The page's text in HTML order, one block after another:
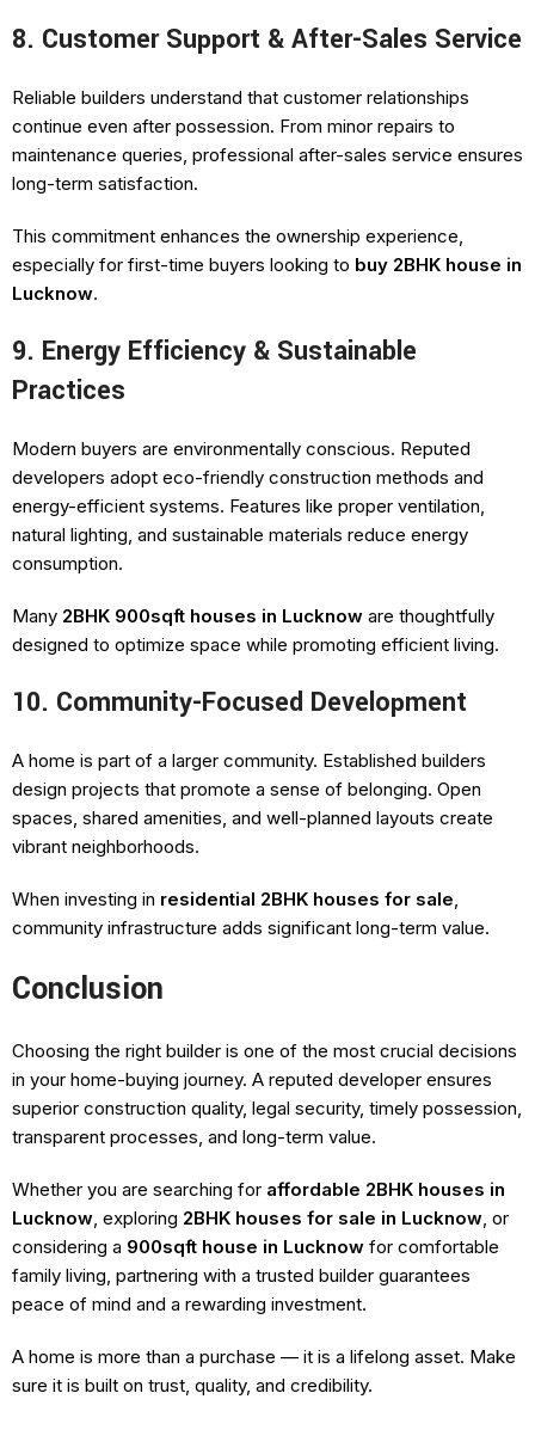
8. Customer Support & After-Sales Service
Reliable builders understand that customer relationships
continue even after possession. From minor repairs to
maintenance queries, professional after-sales service ensures
long-term satisfaction.
This commitment enhances the ownership experience,
especially for first-time buyers looking to buy 2BHK house in
Lucknow.
9. Energy Efficiency & Sustainable
Practices
Modern buyers are environmentally conscious. Reputed
developers adopt eco-friendly construction methods and
energy-efficient systems. Features like proper ventilation,
natural lighting, and sustainable materials reduce energy
consumption.
Many 2BHK 900sqft houses in Lucknow are thoughtfully
designed to optimize space while promoting efficient living.
10. Community-Focused Development
A home is part of a larger community. Established builders
design projects that promote a sense of belonging. Open
spaces, shared amenities, and well-planned layouts create
vibrant neighborhoods.
When investing in residential 2BHK houses for sale,
community infrastructure adds significant long-term value.
Conclusion
Choosing the right builder is one of the most crucial decisions
in your home-buying journey. A reputed developer ensures
superior construction quality, legal security, timely possession,
transparent processes, and long-term value.
Whether you are searching for affordable 2BHK houses in
Lucknow, exploring 2BHK houses for sale in Lucknow, or
considering a 900sqft house in Lucknow for comfortable
family living, partnering with a trusted builder guarantees
peace of mind and a rewarding investment.
A home is more than a purchase — it is a lifelong asset. Make
sure it is built on trust, quality, and credibility.